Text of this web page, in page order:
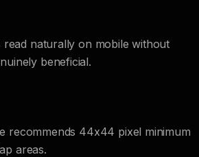
read naturally on mobile without
beneficial.
recommends 44x44 pixel minimum
areas.